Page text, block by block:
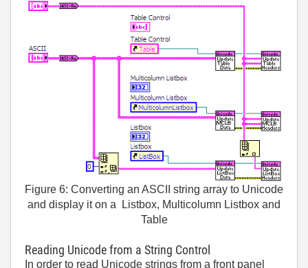
Figure 6: Converting an ASCII string array to Unicode
and display it on a Listbox, Multicolumn Listbox and
Table
Reading Unicode from a String Control
In order to read Unicode strings from a front panel